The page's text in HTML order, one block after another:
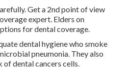
Get a 2nd point of view
expert. Elders on
for dental coverage.
dental hygiene who smoke
pneumonia. They also
of dental cancers cells.